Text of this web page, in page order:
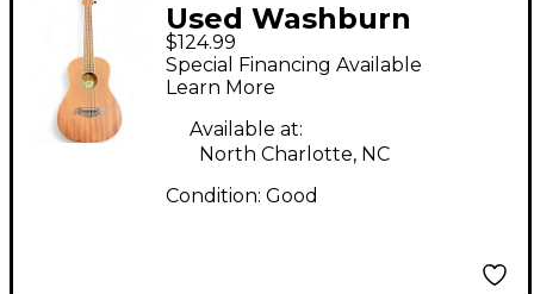
Used Washburn
ALOHA Mahogany
Ukulele
$124.99
Special Financing Available
Learn More
Available at:
North Charlotte, NC
Condition: Good